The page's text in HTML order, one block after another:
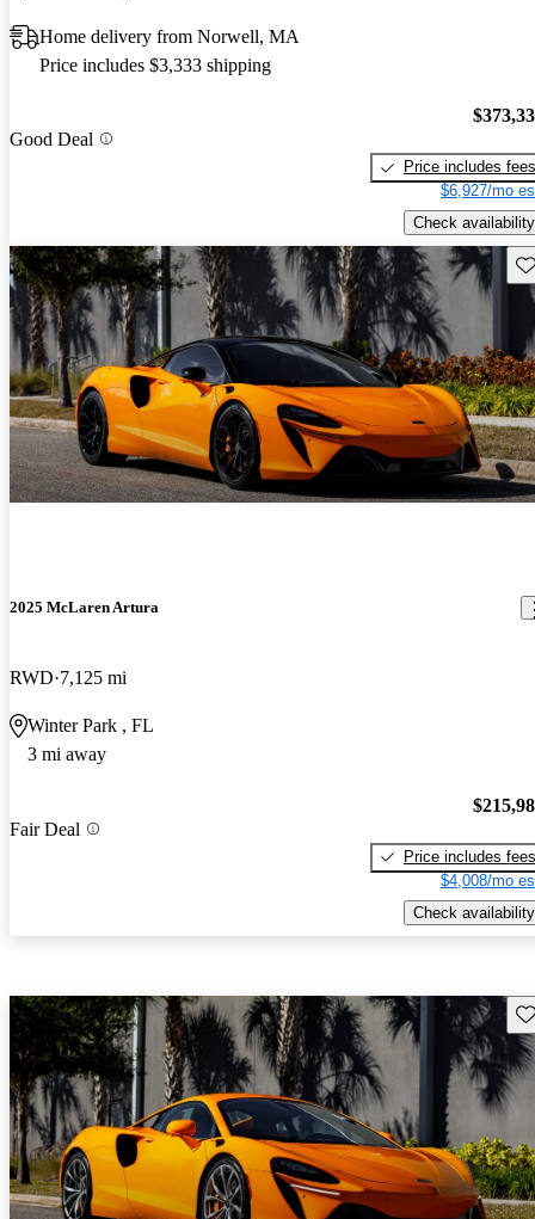
Home delivery from Norwell, MA
Price includes $3,333 shipping
Good Deal
Price includes fees
$6,927/mo
Check availability
2025 McLaren Artura
RWD 7,125 mi
Winter Park , FL
3 mi away
Fair Deal
Price includes fees
$4,008/mo
Check availability